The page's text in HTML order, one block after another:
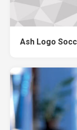
Ash Logo